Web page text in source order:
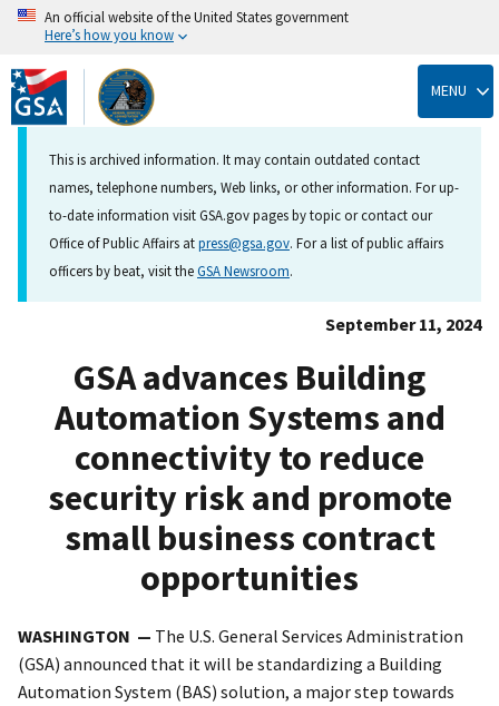
Skip
to
main
content
An official website of the United States government
Here’s how you know
MENU
This is archived information. It may contain outdated contact
names, telephone numbers, Web links, or other information. For up-
to-date information visit GSA.gov pages by topic or contact our
Office of Public Affairs atpress@gsa.gov. For a list of public affairs
officers by beat, visit theGSA Newsroom.
September 11, 2024
GSA advances Building
Automation Systems and
connectivity to reduce
security risk and promote
small business contract
opportunities
WASHINGTON — The U.S. General Services Administration
(GSA) announced that it will be standardizing a Building
Automation System (BAS) solution, a major step towards